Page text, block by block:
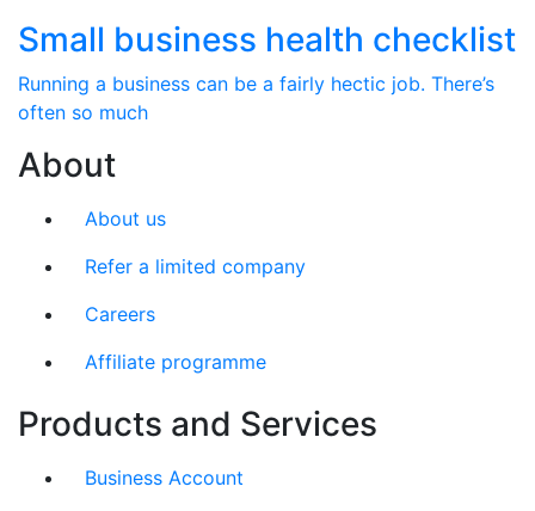
Small business health checklist
Running a business can be a fairly hectic job. There’s
often so much
About
About us
Refer a limited company
Careers
Affiliate programme
Products and Services
Business Account